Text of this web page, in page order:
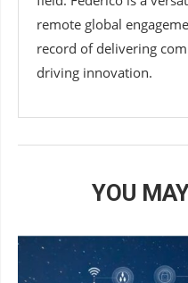
remote global
record of delivering
driving innovation.
YOU